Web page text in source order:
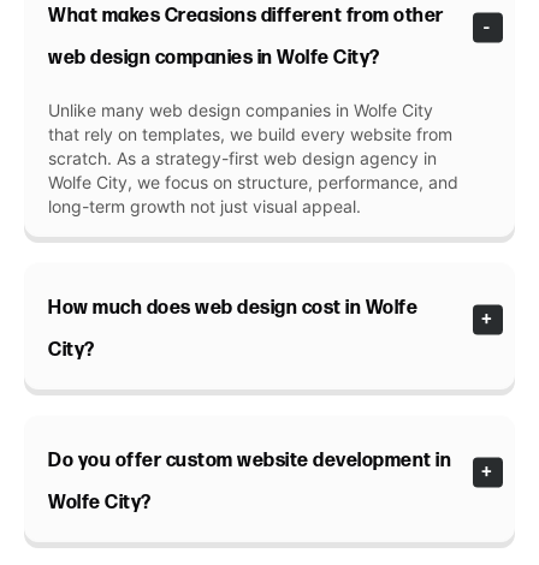
What makes Creasions different from other
web design companies in Wolfe City?
Unlike many web design companies in Wolfe City
that rely on templates, we build every website from
scratch. As a strategy-first web design agency in
Wolfe City, we focus on structure, performance, and
long-term growth not just visual appeal.
How much does web design cost in Wolfe
City?
Do you offer custom website development in
Wolfe City?